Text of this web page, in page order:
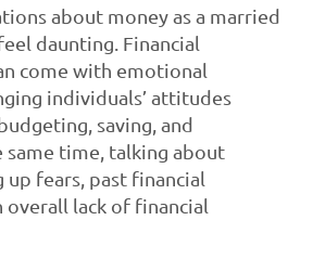
about money as a married
daunting. Financial
come with emotional
individuals’ attitudes
saving, and
same time, talking about
up fears, past financial
overall lack of financial